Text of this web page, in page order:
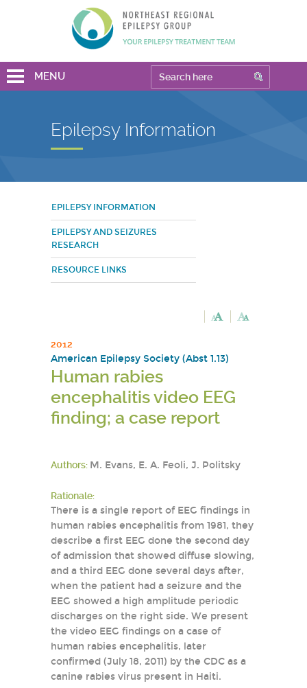
MENU
Epilepsy Information
EPILEPSY INFORMATION
EPILEPSY AND SEIZURES
RESEARCH
RESOURCE LINKS
2012
American Epilepsy Society (Abst 1.13)
Human rabies
encephalitis video EEG
finding; a case report
Authors: M. Evans, E. A. Feoli, J. Politsky
Rationale:
There is a single report of EEG findings in
human rabies encephalitis from 1981, they
describe a first EEG done the second day
of admission that showed diffuse slowing,
and a third EEG done several days after,
when the patient had a seizure and the
EEG showed a high amplitude periodic
discharges on the right side. We present
the video EEG findings on a case of
human rabies encephalitis, later
confirmed (July 18, 2011) by the CDC as a
canine rabies virus present in Haiti.